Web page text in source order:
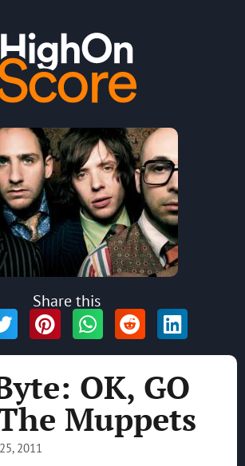
OK, GO
Muppets
2011
Share this